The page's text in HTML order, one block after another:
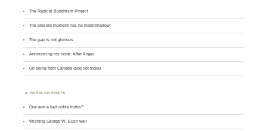
The Radical Buddhism Project
The present moment has no marshmallow
The gap is not glorious
Announcing my book: After Anger
On being from Canada (and not India)
POPULAR POSTS
One and a half noble truths?
Wishing George W. Bush well